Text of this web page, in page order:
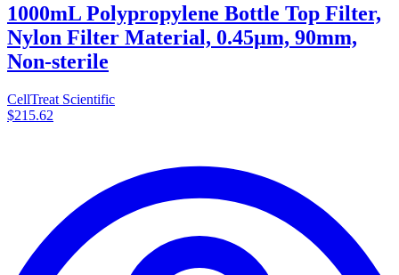
1000mL Polypropylene Bottle Top Filter,
Nylon Filter Material, 0.45µm, 90mm,
Non-sterile
CellTreat Scientific
$215.62